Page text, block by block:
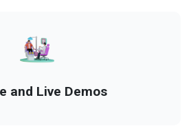
and Live Demos